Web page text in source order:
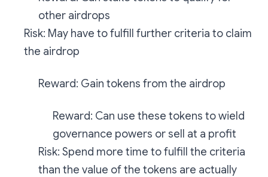
other airdrops
Risk: May have to fulfill further criteria to claim
the airdrop
Reward: Gain tokens from the airdrop
Reward: Can use these tokens to wield
governance powers or sell at a profit
Risk: Spend more time to fulfill the criteria
than the value of the tokens are actually